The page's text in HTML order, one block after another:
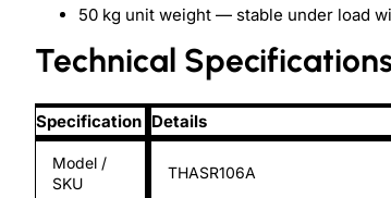
50 kg unit weight — stable under load
Technical
Specification Details
Model /
SKU
THASR106A